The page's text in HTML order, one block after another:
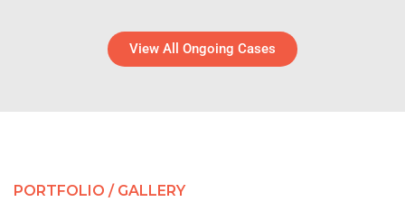
View All Ongoing Cases
PORTFOLIO / GALLERY